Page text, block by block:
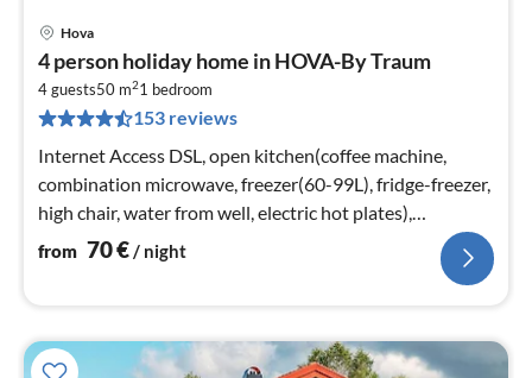
Hova
4 person holiday home in HOVA-By Traum
4 guests50 m21 bedroom
153 reviews
Internet Access DSL, open kitchen(coffee machine,
combination microwave, freezer(60-99L), fridge-freezer,
high chair, water from well, electric hot plates),
Living/bed room(36 m2)
from 70€/ night